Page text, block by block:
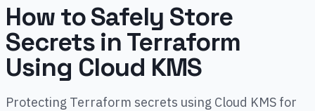
How to Safely Store
Secrets in Terraform
Using Cloud KMS
Protecting Terraform secrets using Cloud KMS for